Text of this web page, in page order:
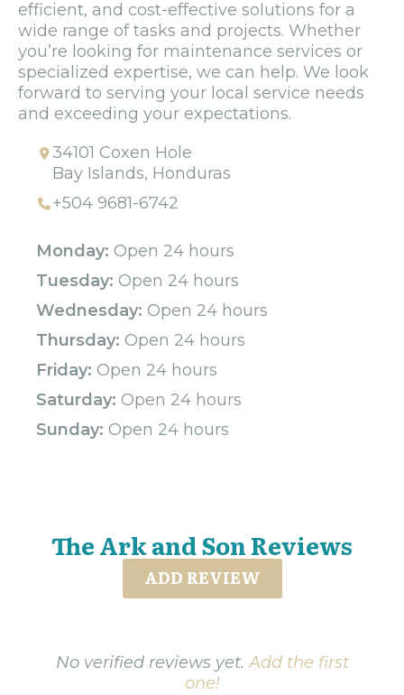
efficient, and cost-effective solutions for a
wide range of tasks and projects. Whether
you’re looking for maintenance services or
specialized expertise, we can help. We look
forward to serving your local service needs
and exceeding your expectations.
34101 Coxen Hole
Bay Islands, Honduras
+504 9681-6742
Monday: Open 24 hours
Tuesday: Open 24 hours
Wednesday: Open 24 hours
Thursday: Open 24 hours
Friday: Open 24 hours
Saturday: Open 24 hours
Sunday: Open 24 hours
The Ark and Son Reviews
ADD REVIEW
No verified reviews yet.Add the first
one!